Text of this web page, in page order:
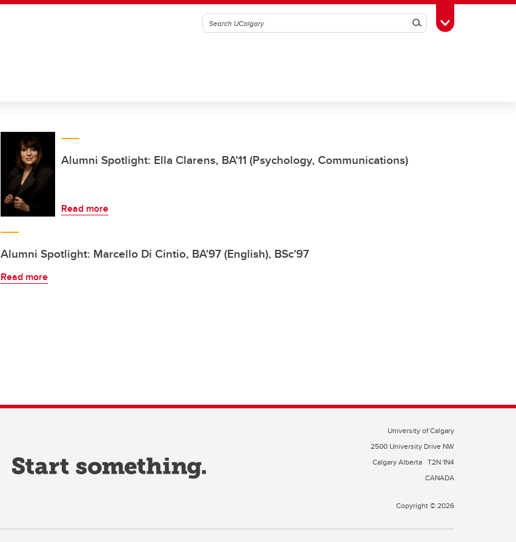
SearchToggle Toolbox
Alumni Spotlight: Ella Clarens, BA'11 (Psychology, Communications)
Read more
Alumni Spotlight: Marcello Di Cintio, BA'97 (English), BSc'97
Read more
University of Calgary
2500 University Drive NW
Calgary Alberta T2N 1N4
CANADA
Copyright © 2026